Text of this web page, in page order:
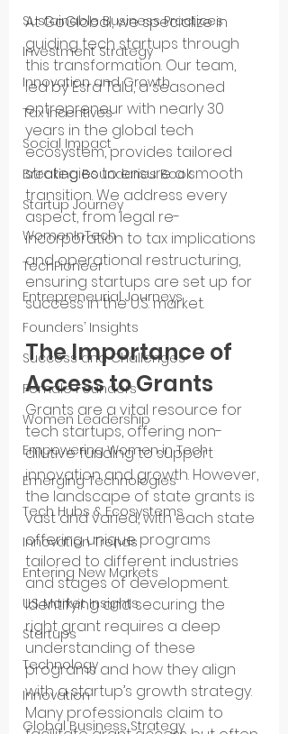
Sustainable Business Practices
Investment Strategy
Innovation and Growth
Tax Incentives
Social Impact
Breaking Boundaries Book
Startup Journey
WomenInTech
TechPioneer
Entrepreneurial Journeys
Founders’ Insights
Success and Challenges
Female Founders
Women Leadership
Empowering Women in Tech
Emerging Technologies
Tech Hubs & Ecosystems
Innovation Trends
Entering New Markets
U.S. Market Insights
Startups
Technology
Innovation
Global Business Strategy
At GoGlobal, we specialize in
guiding tech startups through
this transformation. Our team,
led by Esra Talu, a seasoned
entrepreneur with nearly 30
years in the global tech
ecosystem, provides tailored
strategies to ensure a smooth
transition. We address every
aspect, from legal re-
incorporation to tax implications
and operational restructuring,
ensuring startups are set up for
success in the U.S. market.
The Importance of
Access to Grants
Grants are a vital resource for
tech startups, offering non-
dilutive funding to support
innovation and growth. However,
the landscape of state grants is
vast and varied, with each state
offering unique programs
tailored to different industries
and stages of development.
Identifying and securing the
right grant requires a deep
understanding of these
programs and how they align
with a startup’s growth strategy.
Many professionals claim to